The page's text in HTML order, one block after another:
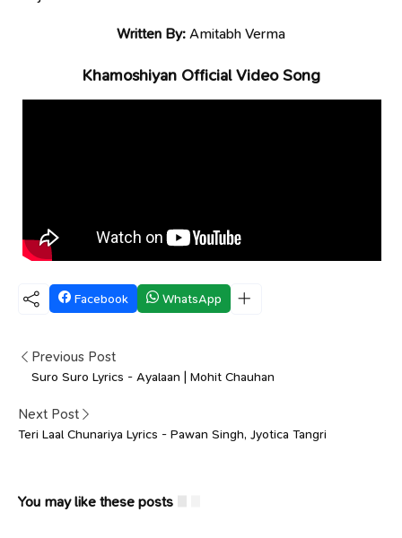
Written By:Amitabh Verma
Khamoshiyan Official Video Song
Facebook WhatsApp
Previous Post
Suro Suro Lyrics - Ayalaan | Mohit Chauhan
Next Post
Teri Laal Chunariya Lyrics - Pawan Singh, Jyotica Tangri
You may like these posts